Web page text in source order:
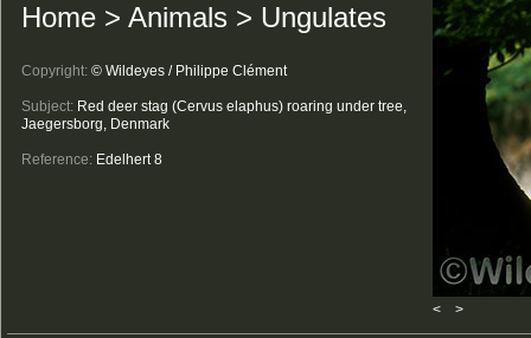
Home > Animals > Ungulates
Copyright: © Wildeyes / Philippe Clément
Subject: Red deer stag (Cervus elaphus) roaring under tree,
Jaegersborg, Denmark
Reference: Edelhert 8
< >